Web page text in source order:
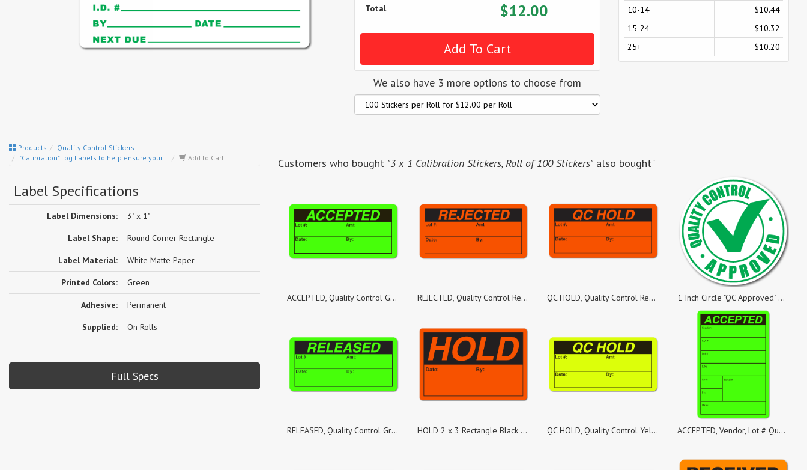
Total $12.00
We also have 3 more options to choose from
10-14
$10.44
15-24
$10.32
25+
$10.20
Products
Quality Control Stickers
"Calibration" Log Labels to help ensure your...
Add to Cart
Label Specifications
Label Dimensions: 3" x 1"
Label Shape: Round Corner Rectangle
Label Material: White Matte Paper
Printed Colors: Green
Adhesive: Permanent
Supplied: On Rolls
Full Specs
Customers who bought "3 x 1 Calibration Stickers, Roll of 100 Stickers"also bought"
ACCEPTED, Quality Control Green Dayglo Fluorescent, Roll of 1,000 Stickers REJECTED, Quality Control Red Dayglo Fluorescent, Roll of 500 Stickers QC HOLD, Quality Control Red Dayglo Fluorescent, Roll of 500 Stickers 1 Inch Circle "QC Approved" Green on White Gloss Labels, Roll of 1,000
RELEASED, Quality Control Green Dayglo Fluorescent, Roll of 500 Stickers HOLD 2 x 3 Rectangle Black on Fluorescent Red - Roll of 100 QC HOLD, Quality Control Yellow Fluorescent, Roll of 1,000 Stickers ACCEPTED, Vendor, Lot # Quality Control Green Dayglo Fluorescent, Roll of 500 Stickers